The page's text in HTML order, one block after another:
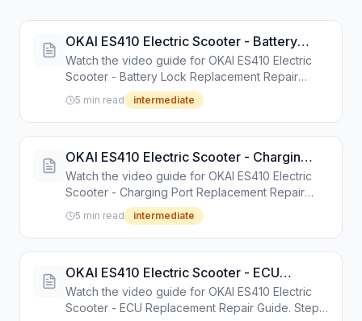
OKAI ES410 Electric Scooter - Battery
Lock Replacement Repair Guide
Watch the video guide for OKAI ES410 Electric
Scooter - Battery Lock Replacement Repair
Guide. Step-by-step repair tutorial with tools and
instructions.
5 min read intermediate
OKAI ES410 Electric Scooter - Charging
Port Replacement Repair Guide
Watch the video guide for OKAI ES410 Electric
Scooter - Charging Port Replacement Repair
Guide. Step-by-step repair tutorial with tools and
instructions.
5 min read intermediate
OKAI ES410 Electric Scooter - ECU
Replacement Repair Guide
Watch the video guide for OKAI ES410 Electric
Scooter - ECU Replacement Repair Guide. Step-